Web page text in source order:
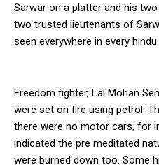
Sarwar on a platter and his
two trusted lieutenants of
seen everywhere in every
Freedom fighter, Lal Mohan
were set on fire using petrol.
there were no motor cars, for
indicated the pre meditated
were burned down too. Some